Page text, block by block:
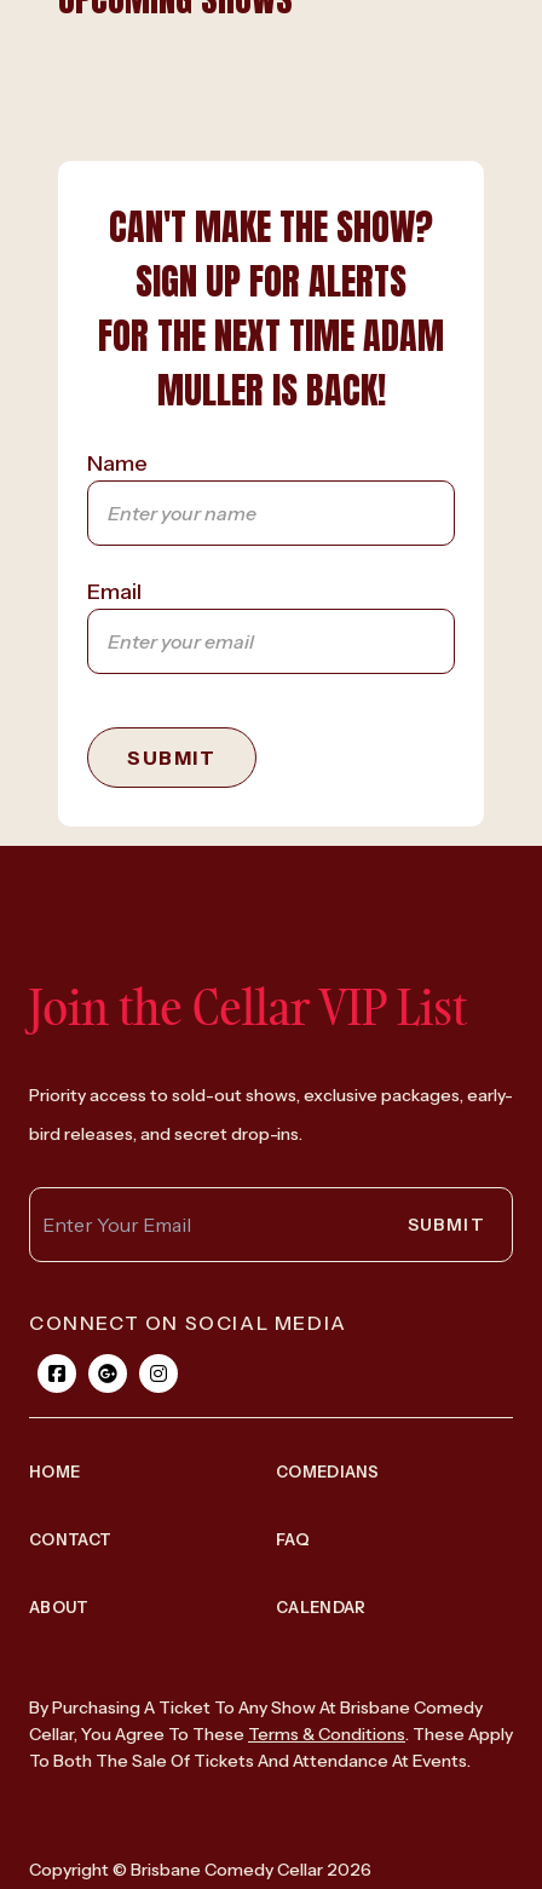
CAN'T MAKE THE SHOW?
SIGN UP FOR ALERTS
FOR THE NEXT TIME ADAM
MULLER IS BACK!
Name
Email
SUBMIT
Join the Cellar VIP List
Priority access to sold-out shows, exclusive packages, early-
bird releases, and secret drop-ins.
SUBMIT
CONNECT ON SOCIAL MEDIA
HOME COMEDIANS
CONTACT FAQ
ABOUT CALENDAR
By Purchasing A Ticket To Any Show At Brisbane Comedy
Cellar, You Agree To These Terms & Conditions. These Apply
To Both The Sale Of Tickets And Attendance At Events.
Copyright © Brisbane Comedy Cellar 2026